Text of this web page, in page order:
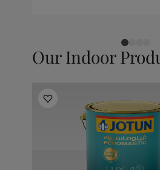
Our Indoor